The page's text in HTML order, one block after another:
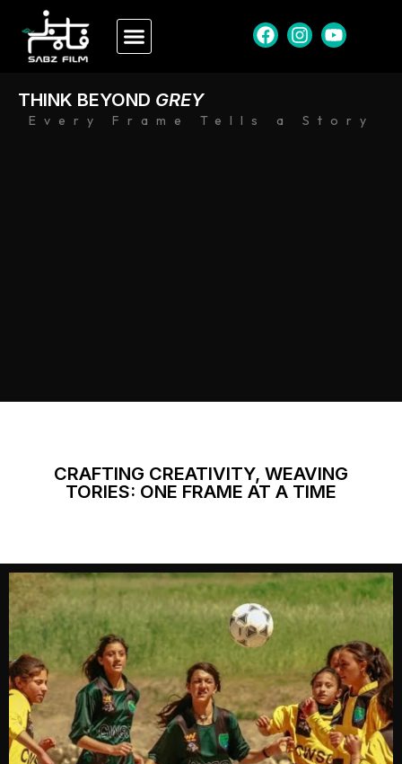
Every Frame Tells a Story
THINK BEYOND GREY
CRAFTING CREATIVITY, WEAVING
TORIES: ONE FRAME AT A TIME